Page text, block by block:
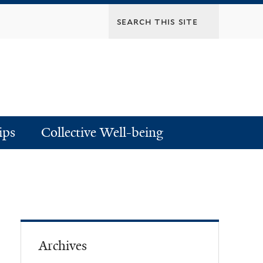
Collective Well-being
Archives